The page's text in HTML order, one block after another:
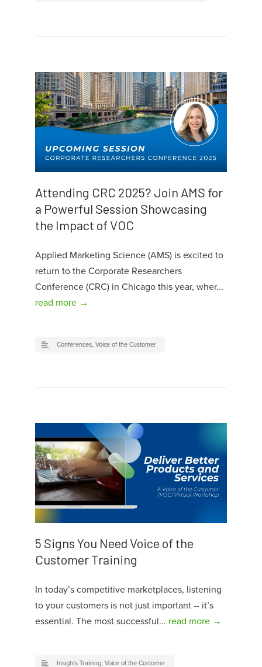
Attending CRC 2025? Join AMS for
a Powerful Session Showcasing
the Impact of VOC
Applied Marketing Science (AMS) is excited to
return to the Corporate Researchers
Conference (CRC) in Chicago this year, wher...
read more →
Conferences, Voice of the Customer
5 Signs You Need Voice of the
Customer Training
In today’s competitive marketplaces, listening
to your customers is not just important -- it’s
essential. The most successful... read more →
Insights Training, Voice of the Customer